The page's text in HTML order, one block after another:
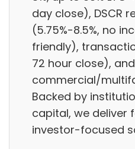
day close), DSCR
(5.75%-8.5%, no
friendly),
72 hour close), and
commercial/
Backed by
capital, we deliver
investor-focused